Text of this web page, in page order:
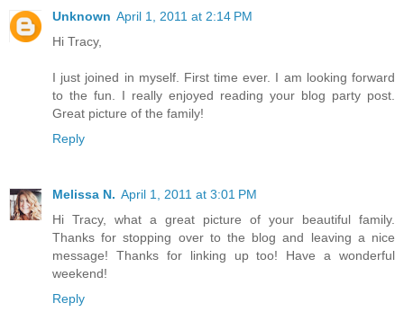
Unknown April 1, 2011 at 2:14 PM
Hi Tracy,
I just joined in myself. First time ever. I am looking forward
to the fun. I really enjoyed reading your blog party post.
Great picture of the family!
Reply
Melissa N. April 1, 2011 at 3:01 PM
Hi Tracy, what a great picture of your beautiful family.
Thanks for stopping over to the blog and leaving a nice
message! Thanks for linking up too! Have a wonderful
weekend!
Reply